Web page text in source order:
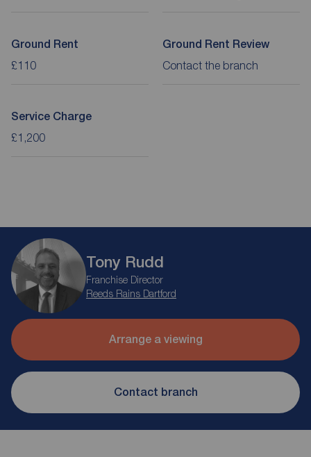
Ground Rent
£110
Ground Rent Review
Contact the branch
Service Charge
£1,200
Tony Rudd
Franchise Director
Reeds Rains Dartford
Arrange a viewing
Contact branch